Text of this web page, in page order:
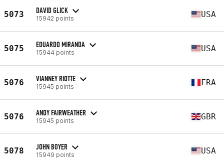
5073 DAVID GLICK
15942 points USA
5075 EDUARDO MIRANDA
15944 points USA
5076 VIANNEY RIOTTE
15945 points FRA
5076 ANDY FAIRWEATHER
15945 points GBR
5078 JOHN BOYER
15949 points USA